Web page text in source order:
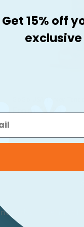
Regular
From $9.99
Us
Get 15% off